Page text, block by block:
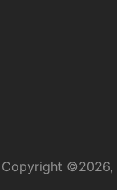
Copyright ©2026,